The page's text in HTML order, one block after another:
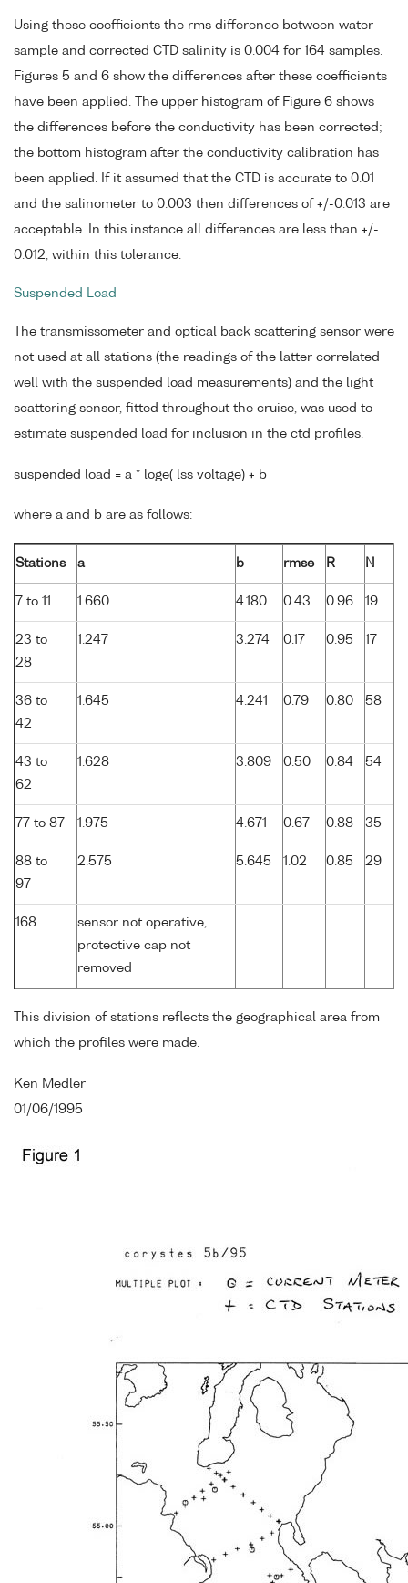
Using these coefficients the rms difference between water
sample and corrected CTD salinity is 0.004 for 164 samples.
Figures 5 and 6 show the differences after these coefficients
have been applied. The upper histogram of Figure 6 shows
the differences before the conductivity has been corrected;
the bottom histogram after the conductivity calibration has
been applied. If it assumed that the CTD is accurate to 0.01
and the salinometer to 0.003 then differences of +/-0.013 are
acceptable. In this instance all differences are less than +/-
0.012, within this tolerance.
Suspended Load
The transmissometer and optical back scattering sensor were
not used at all stations (the readings of the latter correlated
well with the suspended load measurements) and the light
scattering sensor, fitted throughout the cruise, was used to
estimate suspended load for inclusion in the ctd profiles.
suspended load = a * loge( lss voltage) + b
where a and b are as follows:
Stations a b rmse R N
7 to 11 1.660 4.180 0.43 0.96 19
23 to
28
1.247 3.274 0.17 0.95 17
36 to
42
1.645 4.241 0.79 0.80 58
43 to
62
1.628 3.809 0.50 0.84 54
77 to 87 1.975 4.671 0.67 0.88 35
88 to
97
2.575 5.645 1.02 0.85 29
168
sensor not operative,
protective cap not
removed
This division of stations reflects the geographical area from
which the profiles were made.
Ken Medler
01/06/1995